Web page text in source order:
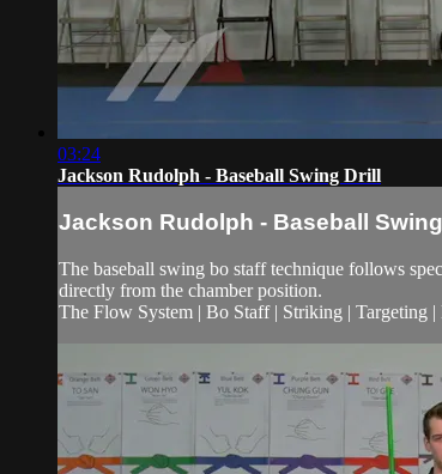
03:24
Jackson Rudolph - Baseball Swing Drill
Jackson Rudolph - Baseball Swing
The baseball swing bo staff technique follows
directly from the chamber position.
The Flow System | Bo Staff | Striking | Targeting |